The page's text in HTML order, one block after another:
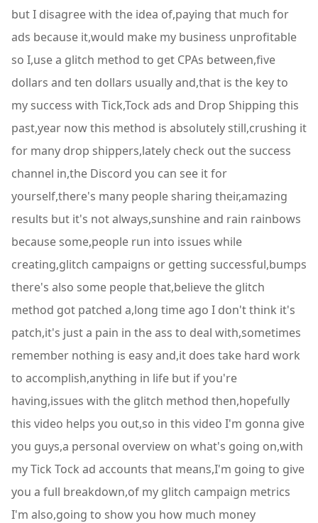
but I disagree with the idea of,paying that much for
ads because it,would make my business unprofitable
so I,use a glitch method to get CPAs between,five
dollars and ten dollars usually and,that is the key to
my success with Tick,Tock ads and Drop Shipping this
past,year now this method is absolutely still,crushing it
for many drop shippers,lately check out the success
channel in,the Discord you can see it for
yourself,there's many people sharing their,amazing
results but it's not always,sunshine and rain rainbows
because some,people run into issues while
creating,glitch campaigns or getting successful,bumps
there's also some people that,believe the glitch
method got patched a,long time ago I don't think it's
patch,it's just a pain in the ass to deal with,sometimes
remember nothing is easy and,it does take hard work
to accomplish,anything in life but if you're
having,issues with the glitch method then,hopefully
this video helps you out,so in this video I'm gonna give
you guys,a personal overview on what's going on,with
my Tick Tock ad accounts that means,I'm going to give
you a full breakdown,of my glitch campaign metrics
I'm also,going to show you how much money